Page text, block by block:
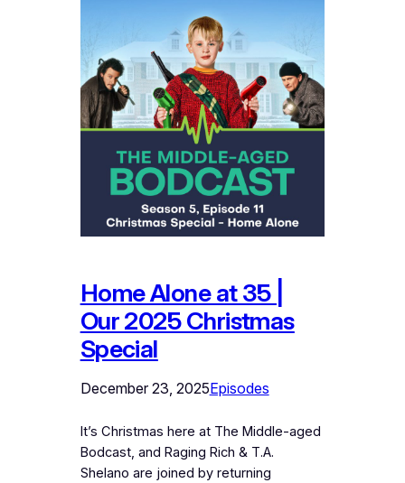
Home Alone at 35 |
Our 2025 Christmas
Special
December 23, 2025Episodes
It’s Christmas here at The Middle-aged
Bodcast, and Raging Rich & T.A.
Shelano are joined by returning